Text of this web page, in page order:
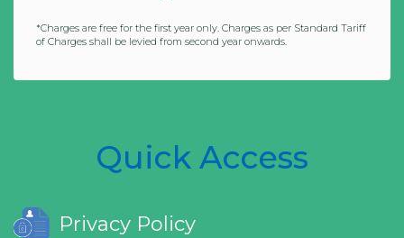
*Charges are free for the first year only. Charges as per Standard Tariff
of Charges shall be levied from second year onwards.
Quick Access
Privacy Policy